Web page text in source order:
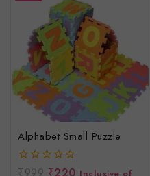
Alphabet Small Puzzle
0
₹999 ₹220